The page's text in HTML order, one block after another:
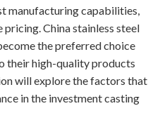
manufacturing capabilities,
China stainless steel
the preferred choice
their high-quality products
will explore the factors that
in the investment casting